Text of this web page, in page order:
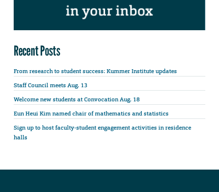
Recent Posts
From research to student success: Kummer Institute updates
Staff Council meets Aug. 13
Welcome new students at Convocation Aug. 18
Eun Heui Kim named chair of mathematics and statistics
Sign up to host faculty-student engagement activities in residence
halls